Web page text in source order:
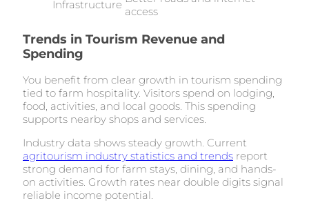
Infrastructure
access
Trends in Tourism Revenue and
Spending
You benefit from clear growth in tourism spending
tied to farm hospitality. Visitors spend on lodging,
food, activities, and local goods. This spending
supports nearby shops and services.
Industry data shows steady growth. Current
agritourism industry statistics and trends report
strong demand for farm stays, dining, and hands-
on activities. Growth rates near double digits signal
reliable income potential.